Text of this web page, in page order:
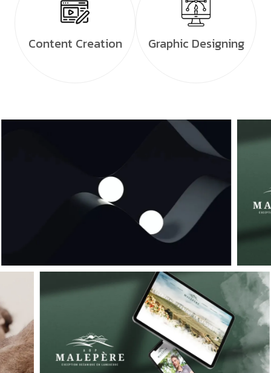
Content Creation Graphic Designing